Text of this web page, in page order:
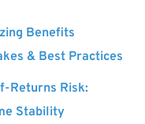
Benefits
& Best Practices
Returns Risk:
Stability